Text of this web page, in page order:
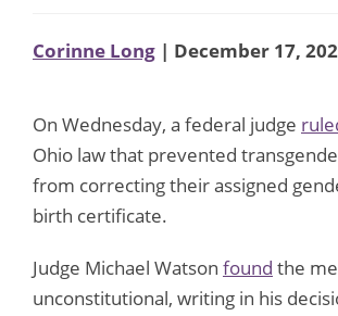
Corinne Long | December 17,
On Wednesday, a federal judge
Ohio law that prevented
from correcting their assigned
birth certificate.
Judge Michael Watson found the
unconstitutional, writing in his